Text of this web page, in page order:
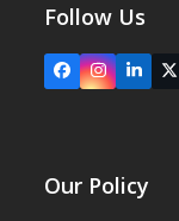
Follow Us
FacebookInstagram
X
Our Policy